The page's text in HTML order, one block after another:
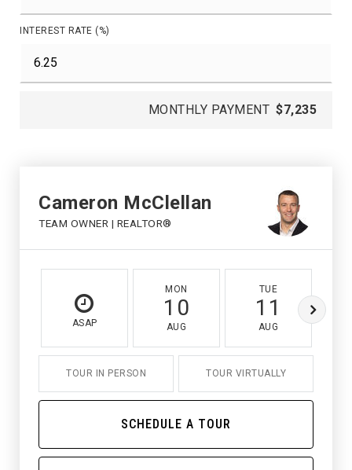
INTEREST RATE (%)
MONTHLY PAYMENT $7,235
Cameron McClellan
TEAM OWNER | REALTOR®
ASAP
MON
10
AUG
TUE
11
AUG
TOUR IN PERSON TOUR VIRTUALLY
SCHEDULE A TOUR